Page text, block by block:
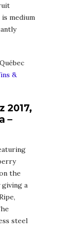
medium
&
2017,
–
the
a
steel